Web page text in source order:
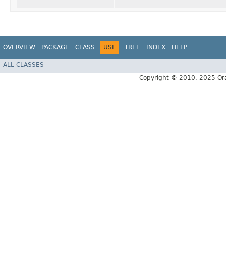
OVERVIEW PACKAGE CLASS USE TREE INDEX HELP
ALL CLASSES
Copyright © 2010, 2025